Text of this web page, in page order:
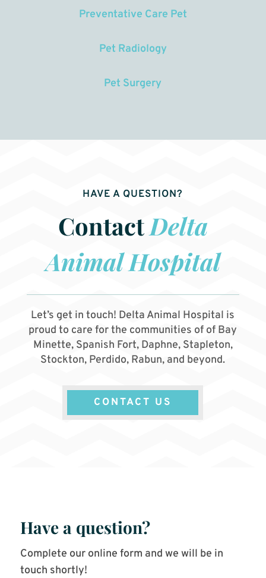
Preventative Care Pet
Pet Radiology
Pet Surgery
HAVE A QUESTION?
ContactDelta
Animal Hospital
Let’s get in touch! Delta Animal Hospital is
proud to care for the communities of of Bay
Minette, Spanish Fort, Daphne, Stapleton,
Stockton, Perdido, Rabun, and beyond.
CONTACT US
Have a question?
Complete our online form and we will be in
touch shortly!